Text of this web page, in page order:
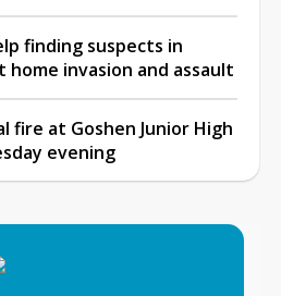
finding suspects in
home invasion and assault
fire at Goshen Junior High
evening